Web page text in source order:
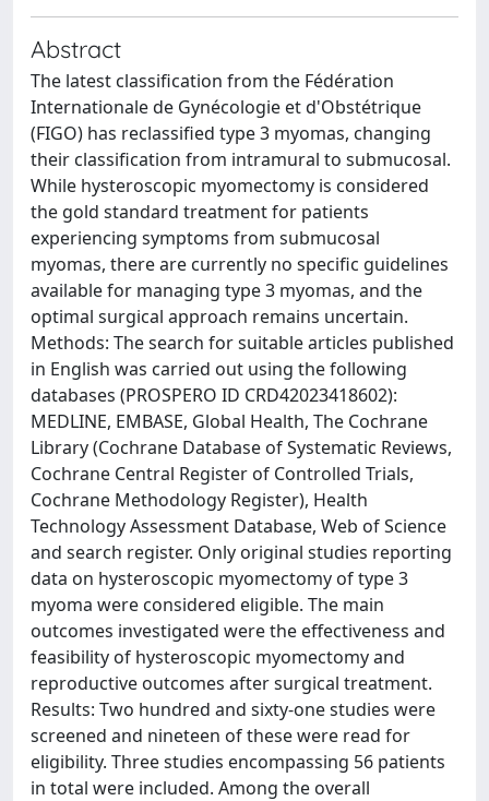
Abstract
The latest classification from the Fédération
Internationale de Gynécologie et d'Obstétrique
(FIGO) has reclassified type 3 myomas, changing
their classification from intramural to submucosal.
While hysteroscopic myomectomy is considered
the gold standard treatment for patients
experiencing symptoms from submucosal
myomas, there are currently no specific guidelines
available for managing type 3 myomas, and the
optimal surgical approach remains uncertain.
Methods: The search for suitable articles published
in English was carried out using the following
databases (PROSPERO ID CRD42023418602):
MEDLINE, EMBASE, Global Health, The Cochrane
Library (Cochrane Database of Systematic Reviews,
Cochrane Central Register of Controlled Trials,
Cochrane Methodology Register), Health
Technology Assessment Database, Web of Science
and search register. Only original studies reporting
data on hysteroscopic myomectomy of type 3
myoma were considered eligible. The main
outcomes investigated were the effectiveness and
feasibility of hysteroscopic myomectomy and
reproductive outcomes after surgical treatment.
Results: Two hundred and sixty-one studies were
screened and nineteen of these were read for
eligibility. Three studies encompassing 56 patients
in total were included. Among the overall